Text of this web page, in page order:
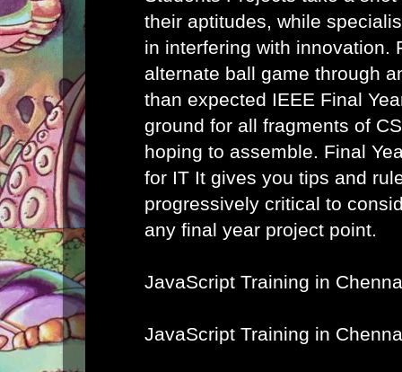
their aptitudes, while
in interfering with innovation.
alternate ball game through
than expected IEEE Final
ground for all fragments of
hoping to assemble. Final
for IT It gives you tips and
progressively critical to
any final year project point.
JavaScript Training in
JavaScript Training in